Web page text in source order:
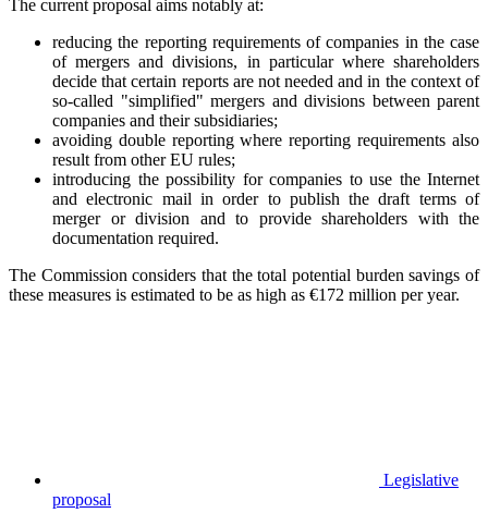
The current proposal aims notably at:
reducing the reporting requirements of companies in the case
of mergers and divisions, in particular where shareholders
decide that certain reports are not needed and in the context of
so-called "simplified" mergers and divisions between parent
companies and their subsidiaries;
avoiding double reporting where reporting requirements also
result from other EU rules;
introducing the possibility for companies to use the Internet
and electronic mail in order to publish the draft terms of
merger or division and to provide shareholders with the
documentation required.
The Commission considers that the total potential burden savings of
these measures is estimated to be as high as €172 million per year.
Legislative
proposal